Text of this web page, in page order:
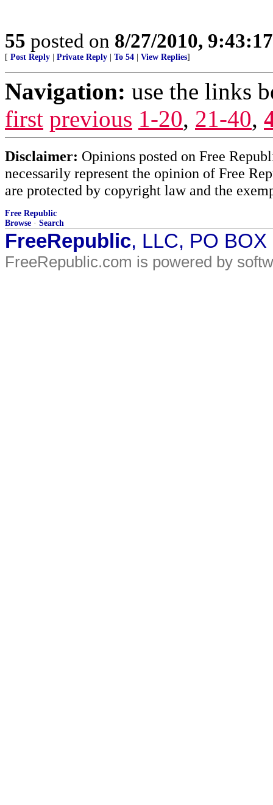
55 posted on 8/27/2010,
[ Post Reply Private Reply To 54 View Replies]
Navigation: use the links
first previous 1-20, 21-40,
Disclaimer: Opinions posted on Free
necessarily represent the opinion of Free
are protected by copyright law and the
Free Republic
Browse · Search
FreeRepublic, LLC, PO
FreeRepublic.com is powered by